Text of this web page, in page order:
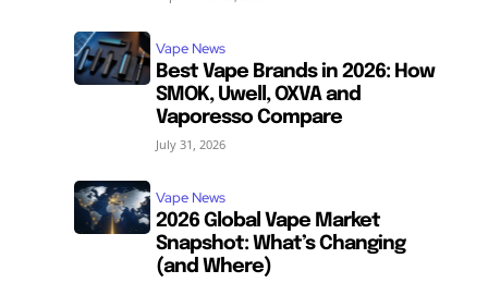
Vape News
Best Vape Brands in 2026: How
SMOK, Uwell, OXVA and
Vaporesso Compare
July 31, 2026
Vape News
2026 Global Vape Market
Snapshot: What’s Changing
(and Where)